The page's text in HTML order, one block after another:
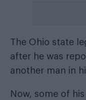
The Ohio state
after he was
another man in
Now, some of